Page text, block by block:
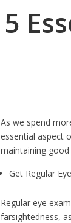
5
As we spend
essential aspect
maintaining good
Get Regular
Regular eye
farsightedness,